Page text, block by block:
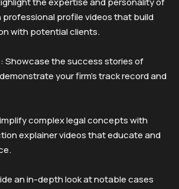
profile videos that build
with potential clients.
Showcase the success stories of
your firm’s track record and
complex legal concepts with
explainer videos that educate and
an in-depth look at notable cases